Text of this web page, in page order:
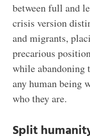
between full and
crisis version
and migrants,
precarious
while abandoning
any human being
who they are.
Split